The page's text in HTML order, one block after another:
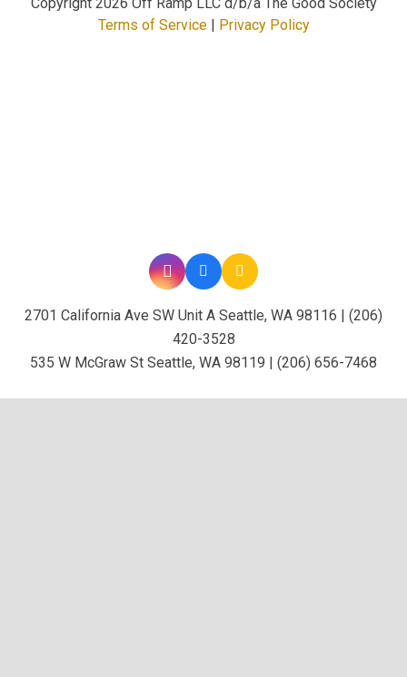
Terms of Service| Privacy Policy
2701 California Ave SW Unit A Seattle, WA 98116 | (206)
420-3528
535 W McGraw St Seattle, WA 98119 | (206) 656-7468